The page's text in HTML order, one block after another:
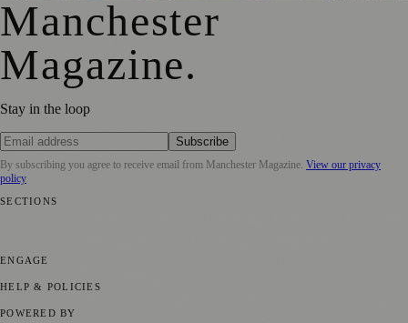
Manchester
Magazine.
Stay in the loop
Subscribe
By subscribing you agree to receive email from Manchester Magazine. View our privacy
policy
SECTIONS
ENGAGE
HELP & POLICIES
POWERED BY